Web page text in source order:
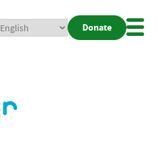
Donate